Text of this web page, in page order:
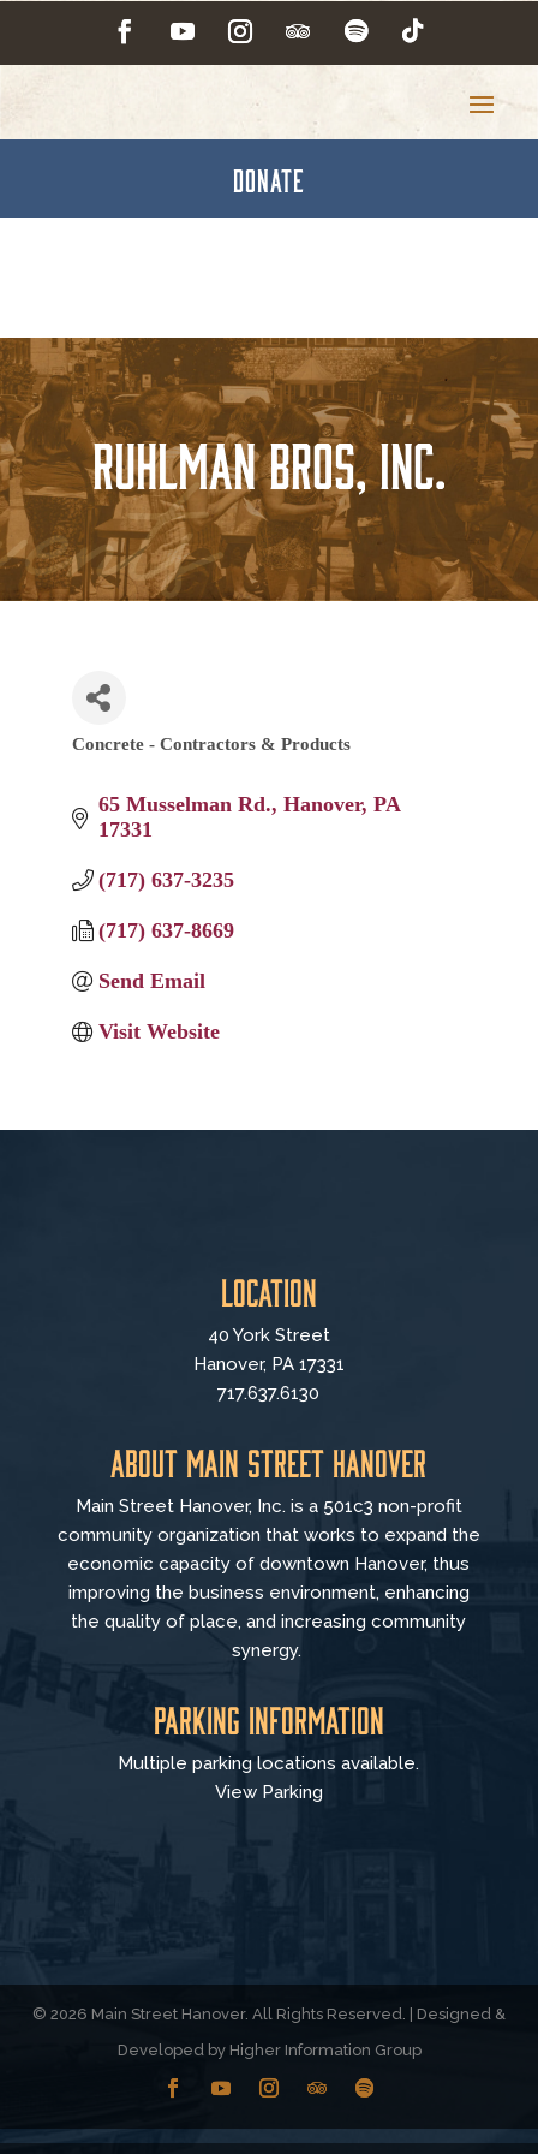
DONATE
Ruhlman Bros, Inc.
Categories
Concrete - Contractors & Products
65 Musselman Rd. Hanover PA
17331
(717) 637-3235
(717) 637-8669
Send Email
Visit Website
Location
40 York Street
Hanover, PA 17331
717.637.6130
About Main Street Hanover
Main Street Hanover, Inc. is a 501c3 non-profit
community organization that works to expand the
economic capacity of downtown Hanover, thus
improving the business environment, enhancing
the quality of place, and increasing community
synergy.
Parking Information
Multiple parking locations available.
View Parking
© 2026 Main Street Hanover. All Rights Reserved. | Designed &
Developed by Higher Information Group